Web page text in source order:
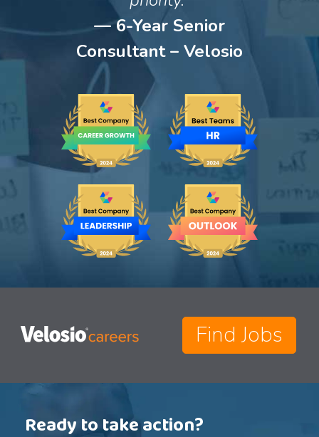
— 6-Year Senior
Consultant – Velosio
Find Jobs
Ready to take action?